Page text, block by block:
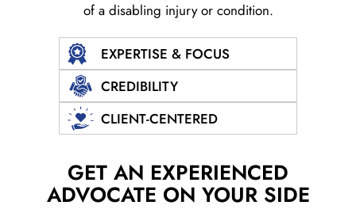
of a disabling injury or condition.
EXPERTISE & FOCUS
CREDIBILITY
CLIENT-CENTERED
GET AN EXPERIENCED
ADVOCATE ON YOUR SIDE